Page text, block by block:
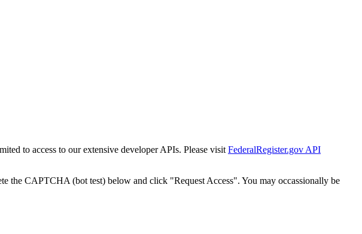
to access to our extensive developer APIs. Please visit FederalRegister.gov API
the CAPTCHA (bot test) below and click "Request Access". You may occassionally be